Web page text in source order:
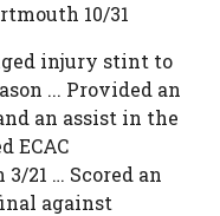
10/31
injury stint to
... Provided an
an assist in the
ECAC
21 … Scored an
against